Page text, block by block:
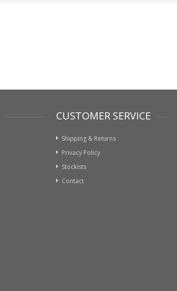
CUSTOMER SERVICE
Shipping & Returns
Privacy Policy
Stockists
Contact